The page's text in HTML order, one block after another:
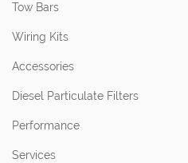
Tow Bars
Wiring Kits
Accessories
Diesel Particulate Filters
Performance
Services